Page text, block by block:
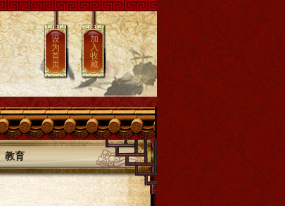
设
为
首
页
加
入
收
藏
教育